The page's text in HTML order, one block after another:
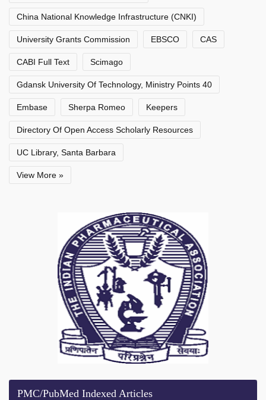
China National Knowledge Infrastructure (CNKI)
University Grants Commission EBSCO CAS
CABI Full Text Scimago
Gdansk University Of Technology, Ministry Points 40
Embase Sherpa Romeo Keepers
Directory Of Open Access Scholarly Resources
UC Library, Santa Barbara
View More »
PMC/PubMed Indexed Articles